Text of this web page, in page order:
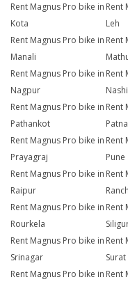
Rent Magnus Pro bike in
Kota
Rent
Leh
Rent Magnus Pro bike in
Manali
Rent
Rent Magnus Pro bike in
Nagpur
Rent
Rent Magnus Pro bike in
Pathankot
Rent
Patna
Rent Magnus Pro bike in
Prayagraj
Rent
Pune
Rent Magnus Pro bike in
Raipur
Rent
Rent Magnus Pro bike in
Rourkela
Rent
Rent Magnus Pro bike in
Srinagar
Rent
Surat
Rent Magnus Pro bike in Rent